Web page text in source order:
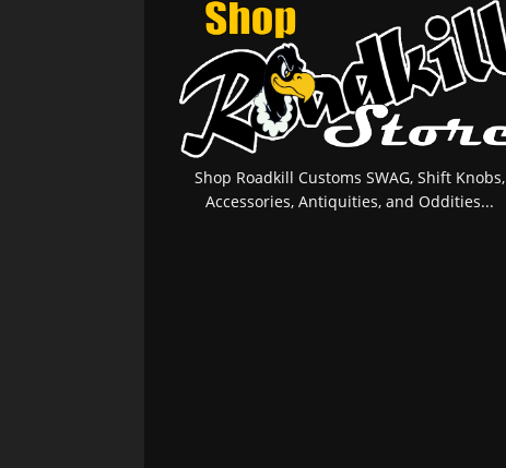
Shop Roadkill Customs SWAG, Shift Knobs,
Accessories, Antiquities, and Oddities...